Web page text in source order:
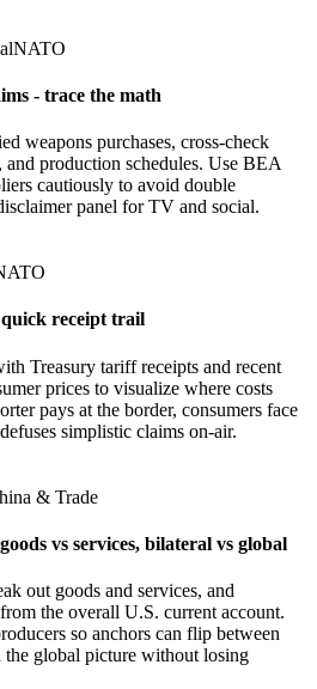
NATO
- trace the math
weapons purchases, cross-check
production schedules. Use BEA
cautiously to avoid double
panel for TV and social.
receipt trail
Treasury tariff receipts and recent
prices to visualize where costs
pays at the border, consumers face
simplistic claims on-air.
& Trade
vs services, bilateral vs global
out goods and services, and
the overall U.S. current account.
so anchors can flip between
the global picture without losing